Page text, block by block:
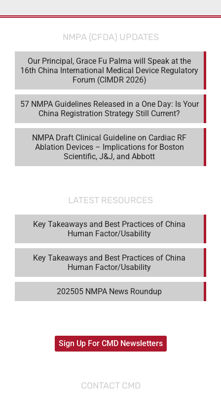
NMPA (CFDA) UPDATES
Our Principal, Grace Fu Palma will Speak at the
16th China International Medical Device Regulatory
Forum (CIMDR 2026)
57 NMPA Guidelines Released in a One Day: Is Your
China Registration Strategy Still Current?
NMPA Draft Clinical Guideline on Cardiac RF
Ablation Devices – Implications for Boston
Scientific, J&J, and Abbott
LATEST RESOURCES
Key Takeaways and Best Practices of China
Human Factor/Usability
Key Takeaways and Best Practices of China
Human Factor/Usability
202505 NMPA News Roundup
Sign Up For CMD Newsletters
CONTACT CMD